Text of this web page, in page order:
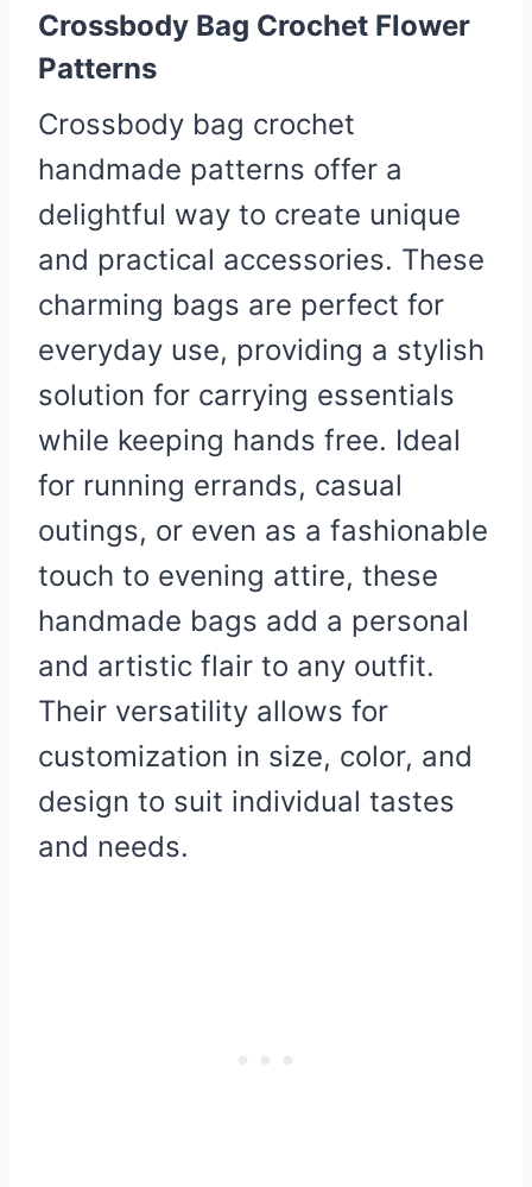
Crossbody Bag Crochet Flower
Patterns
Crossbody bag crochet
handmade patterns offer a
delightful way to create unique
and practical accessories. These
charming bags are perfect for
everyday use, providing a stylish
solution for carrying essentials
while keeping hands free. Ideal
for running errands, casual
outings, or even as a fashionable
touch to evening attire, these
handmade bags add a personal
and artistic flair to any outfit.
Their versatility allows for
customization in size, color, and
design to suit individual tastes
and needs.